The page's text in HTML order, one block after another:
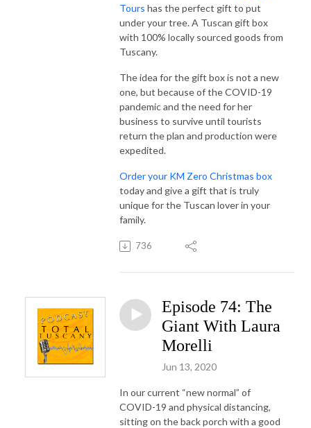
Tours has the perfect gift to put
under your tree. A Tuscan gift box
with 100% locally sourced goods from
Tuscany.
The idea for the gift box is not a new
one, but because of the COVID-19
pandemic and the need for her
business to survive until tourists
return the plan and production were
expedited.
Order your KM Zero Christmas box
today and give a gift that is truly
unique for the Tuscan lover in your
family.
736
Episode 74: The
Giant With Laura
Morelli
Jun 13, 2020
In our current “new normal” of
COVID-19 and physical distancing,
sitting on the back porch with a good